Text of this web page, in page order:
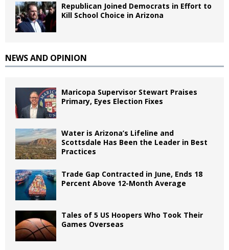
Republican Joined Democrats in Effort to
Kill School Choice in Arizona
NEWS AND OPINION
Maricopa Supervisor Stewart Praises
Primary, Eyes Election Fixes
Water is Arizona’s Lifeline and
Scottsdale Has Been the Leader in Best
Practices
Trade Gap Contracted in June, Ends 18
Percent Above 12-Month Average
Tales of 5 US Hoopers Who Took Their
Games Overseas